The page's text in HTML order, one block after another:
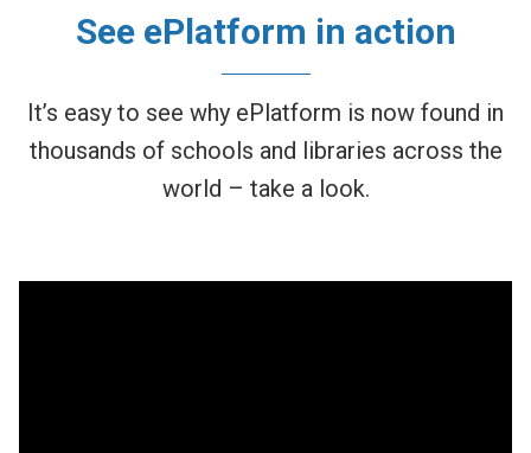
See ePlatform in action
It’s easy to see why ePlatform is now found in
thousands of schools and libraries across the
world – take a look.